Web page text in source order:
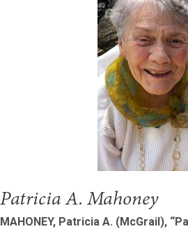
Patricia A. Mahoney
MAHONEY, Patricia A. (McGrail),